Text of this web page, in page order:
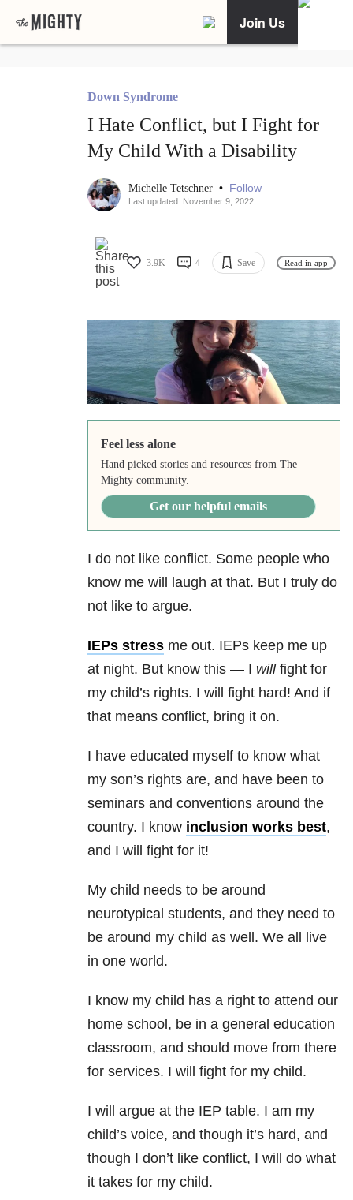
Join Us
Down Syndrome
I Hate Conflict, but I Fight for
My Child With a Disability
Michelle Tetschner • Follow
Last updated: November 9, 2022
3.9K 4 Save Read in app
Feel less alone
Hand picked stories and resources from The
Mighty community.
Get our helpful emails
I do not like conflict. Some people who
know me will laugh at that. But I truly do
not like to argue.
IEPs stress me out. IEPs keep me up
at night. But know this — I willfight for
my child’s rights. I will fight hard! And if
that means conflict, bring it on.
I have educated myself to know what
my son’s rights are, and have been to
seminars and conventions around the
country. I know inclusion works best,
and I will fight for it!
My child needs to be around
neurotypical students, and they need to
be around my child as well. We all live
in one world.
I know my child has a right to attend our
home school, be in a general education
classroom, and should move from there
for services. I will fight for my child.
I will argue at the IEP table. I am my
child’s voice, and though it’s hard, and
though I don’t like conflict, I will do what
it takes for my child.